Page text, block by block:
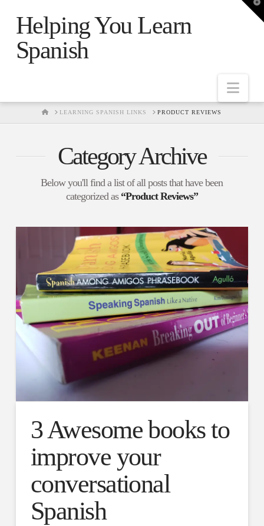
Helping You Learn
Spanish
HOMELEARNING SPANISH LINKS PRODUCT REVIEWS
Category Archive
Below you'll find a list of all posts that have been
categorized as “Product Reviews”
3 Awesome books to
improve your
conversational
Spanish